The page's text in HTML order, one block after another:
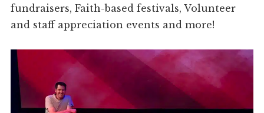
fundraisers, Faith-based festivals, Volunteer
and staff appreciation events and more!